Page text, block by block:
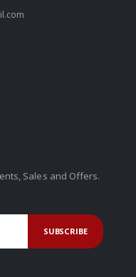
Sales and Offers.
SUBSCRIBE